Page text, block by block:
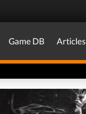
Game DB Articles